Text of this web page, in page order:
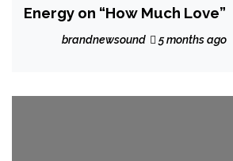
Energy on “How Much Love”
brandnewsound 5 months ago